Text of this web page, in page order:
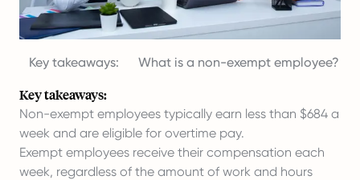
Key takeaways: What is a non-exempt employee?
Key takeaways:
Non-exempt employees typically earn less than $684 a
week and are eligible for overtime pay.
Exempt employees receive their compensation each
week, regardless of the amount of work and hours